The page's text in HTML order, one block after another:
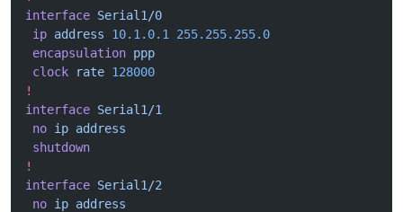
interface Serial1/0
ip address 10.1.0.1
255.255.255.0
encapsulation ppp
clock rate 128000
!
interface Serial1/1
no ip address
shutdown
!
interface Serial1/2
no ip address